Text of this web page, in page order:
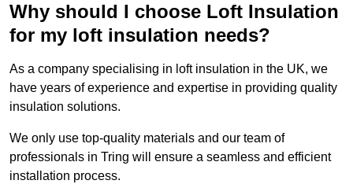
Why should I choose Loft Insulation
for my loft insulation needs?
As a company specialising in loft insulation in the UK, we
have years of experience and expertise in providing quality
insulation solutions.
We only use top-quality materials and our team of
professionals in Tring will ensure a seamless and efficient
installation process.